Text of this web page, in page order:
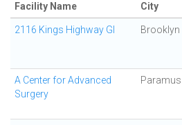
Facility Name City
2116 Kings Highway GI Brooklyn
A Center for Advanced
Surgery
Paramus